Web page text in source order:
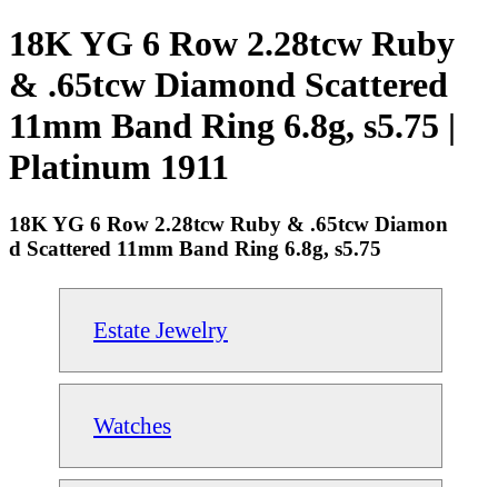
18K YG 6 Row 2.28tcw Ruby
& .65tcw Diamond Scattered
11mm Band Ring 6.8g, s5.75 |
Platinum 1911
18K YG 6 Row 2.28tcw Ruby & .65tcw Diamon
d Scattered 11mm Band Ring 6.8g, s5.75
Estate Jewelry
Watches